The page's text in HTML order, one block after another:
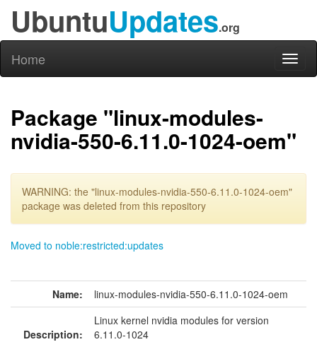
UbuntuUpdates.org
Home
Package "linux-modules-
nvidia-550-6.11.0-1024-oem"
WARNING: the "linux-modules-nvidia-550-6.11.0-1024-oem"
package was deleted from this repository
Moved to noble:restricted:updates
Name: linux-modules-nvidia-550-6.11.0-1024-oem
Description:
Linux kernel nvidia modules for version
6.11.0-1024